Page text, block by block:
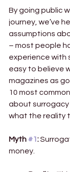
By going public
journey, we’ve
assumptions
– most people
experience with
easy to believe
magazines as
10 most
about surrogacy
what the reality
Myth #1:
money.